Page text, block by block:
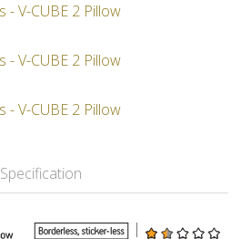
Specification
|